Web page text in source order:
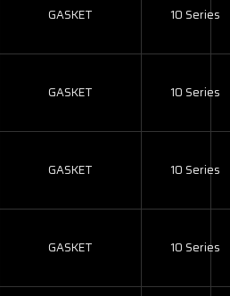
GASKET 10 Series
GASKET 10 Series
GASKET 10 Series
GASKET 10 Series